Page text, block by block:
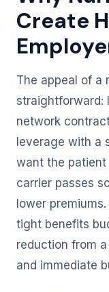
Create
The appeal of a
straightforward:
network
leverage with a
want the
carrier passes
lower
tight benefits
reduction from
and immediate